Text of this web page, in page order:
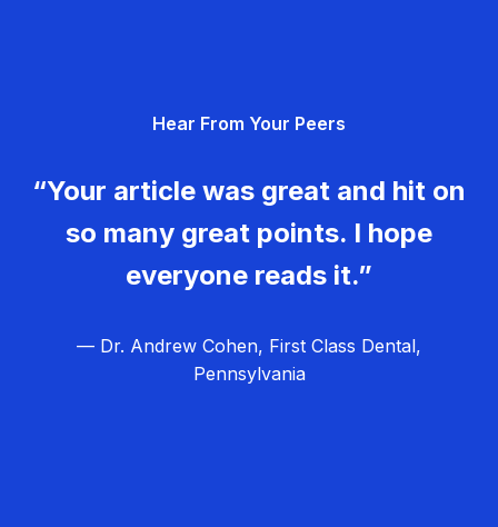
Hear From Your Peers
“Your article was great and hit on
so many great points. I hope
everyone reads it.”
— Dr. Andrew Cohen, First Class Dental,
Pennsylvania